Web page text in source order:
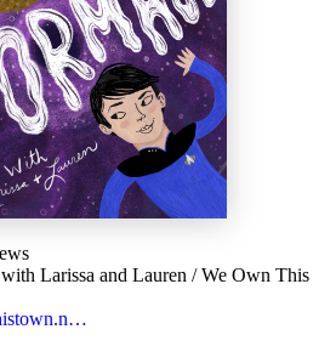
Larissa and Lauren / We Own This